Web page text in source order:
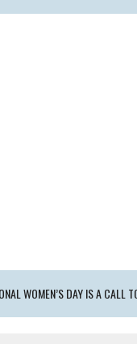
WOMEN’S DAY IS A CALL